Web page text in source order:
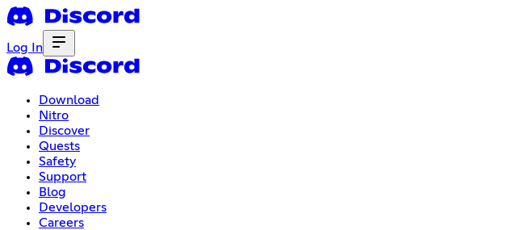
Log In
Download
Nitro
Discover
Quests
Safety
Support
Blog
Developers
Careers